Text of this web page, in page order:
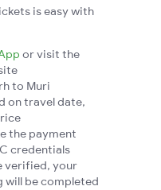
is easy with
or visit the
to Muri
on travel date,
the payment
credentials
verified, your
will be completed